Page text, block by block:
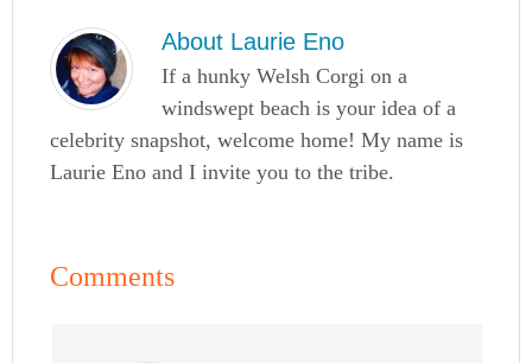
About Laurie Eno
If a hunky Welsh Corgi on a
windswept beach is your idea of a
celebrity snapshot, welcome home! My name is
Laurie Eno and I invite you to the tribe.
Comments